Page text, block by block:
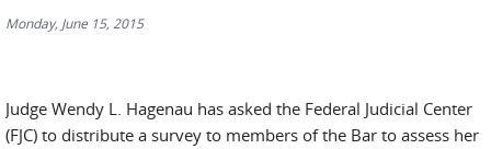
Monday, June 15, 2015
Judge Wendy L. Hagenau has asked the Federal Judicial Center
(FJC) to distribute a survey to members of the Bar to assess her